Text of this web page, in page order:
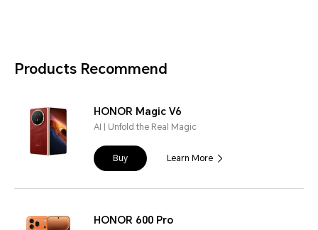
Products Recommend
HONOR Magic V6
AI | Unfold the Real Magic
Buy Learn More
HONOR 600 Pro